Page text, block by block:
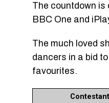
The countdown
BBC One and
The much loved
dancers in a bid
favourites.
Contestant